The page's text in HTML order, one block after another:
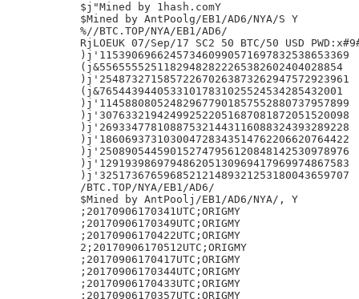
$j"Mined by 1hash.comY
$Mined by AntPoolg/EB1/AD6/NYA/S Y
%//BTC.TOP/NYA/EB1/AD6/
RjLOEUK 07/Sep/17 SC2 50 BTC/50 USD
)j'115390696624573460990571697832538653369
(j&55655552511829482822265382602404028854
)j'254873271585722670263873262947572923961
(j&76544394405331017831025524534285432001
)j'114588080524829677901857552880737957899
)j'307633219424992522051687081872051520098
)j'269334778108875321443116088324393289228
)j'186069373103004728343514762206620764422
)j'250890544590152747956120848142530978976
)j'129193986979486205130969417969974867583
)j'325173676596852121489321253180043659707
/BTC.TOP/NYA/EB1/AD6/
$Mined by AntPoolj/EB1/AD6/NYA/, Y
;20170906170341UTC;ORIGMY
;20170906170349UTC;ORIGMY
;20170906170422UTC;ORIGMY
2;20170906170512UTC;ORIGMY
;20170906170417UTC;ORIGMY
;20170906170344UTC;ORIGMY
;20170906170433UTC;ORIGMY
;20170906170357UTC;ORIGMY